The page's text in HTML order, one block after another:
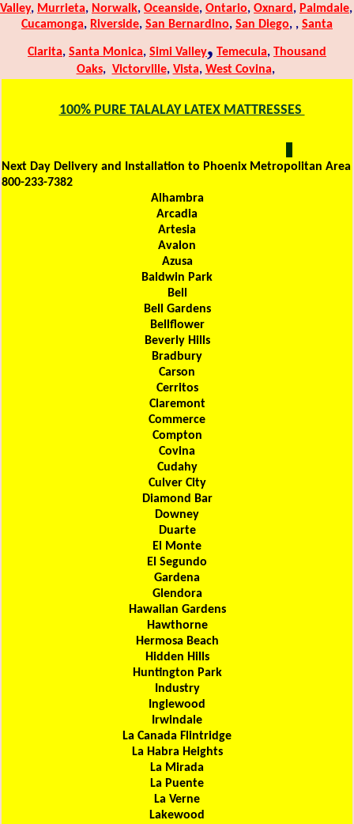
Valley, Murrieta, Norwalk, Oceanside, Ontario, Oxnard , Palmdale,
Cucamonga, Riverside, San Bernardino, San Diego, , Santa
Clarita, Santa Monica, Simi Valley, Temecula, Thousand
Oaks, Victorville, Vista, West Covina,
100% PURE TALALAY LATEX MATTRESSES
Next Day Delivery and Installation to Phoenix Metropolitan Area
800-233-7382
Alhambra
Arcadia
Artesia
Avalon
Azusa
Baldwin Park
Bell
Bell Gardens
Bellflower
Beverly Hills
Bradbury
Carson
Cerritos
Claremont
Commerce
Compton
Covina
Cudahy
Culver City
Diamond Bar
Downey
Duarte
El Monte
El Segundo
Gardena
Glendora
Hawaiian Gardens
Hawthorne
Hermosa Beach
Hidden Hills
Huntington Park
Industry
Inglewood
Irwindale
La Canada Flintridge
La Habra Heights
La Mirada
La Puente
La Verne
Lakewood